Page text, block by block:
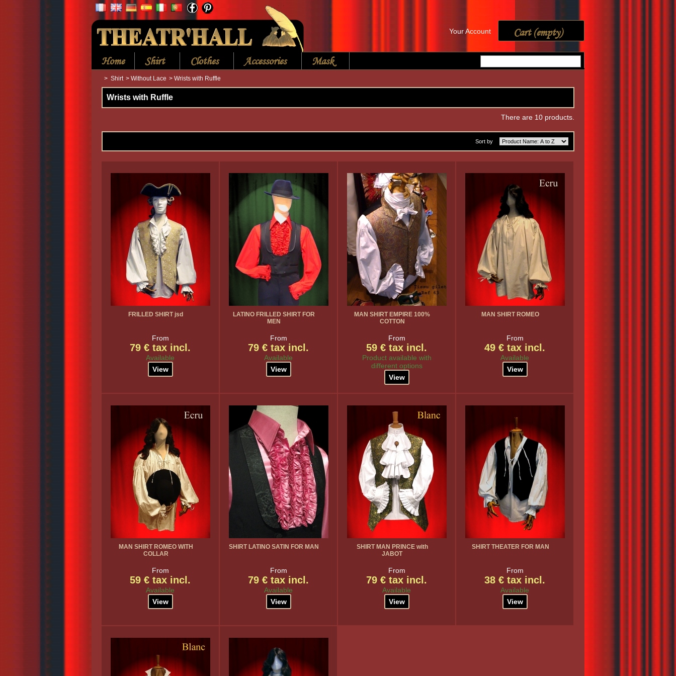
Cart (empty)
Your Account
Home Shirt Clothes Accessories Mask
> Shirt > Without Lace > Wrists with Ruffle
Wrists with Ruffle
There are 10 products.
Sort by
FRILLED SHIRT jsd
From
79 € tax incl.
Available
View
LATINO FRILLED SHIRT FOR
MEN
From
79 € tax incl.
Available
View
MAN SHIRT EMPIRE 100%
COTTON
From
59 € tax incl.
Product available with
different options
View
MAN SHIRT ROMEO
From
49 € tax incl.
Available
View
MAN SHIRT ROMEO WITH
COLLAR
From
59 € tax incl.
Available
View
SHIRT LATINO SATIN FOR MAN
From
79 € tax incl.
Available
View
SHIRT MAN PRINCE with
JABOT
From
79 € tax incl.
Available
View
SHIRT THEATER FOR MAN
From
38 € tax incl.
Available
View